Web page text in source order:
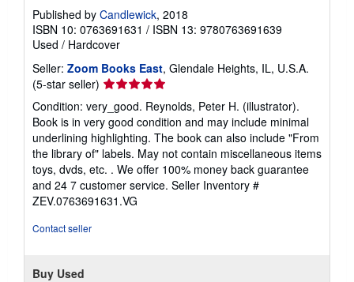
Published by Candlewick, 2018
ISBN 10: 0763691631 / ISBN 13: 9780763691639
Used / Hardcover
Seller: Zoom Books East, Glendale Heights, IL, U.S.A.
(5-star seller) Seller
5
out
of
5
stars
Condition: very_good. Reynolds, Peter H. (illustrator).
Book is in very good condition and may include minimal
underlining highlighting. The book can also include "From
the library of" labels. May not contain miscellaneous items
toys, dvds, etc. . We offer 100% money back guarantee
and 24 7 customer service. Seller Inventory #
ZEV.0763691631.VG
Contact seller
Buy Used